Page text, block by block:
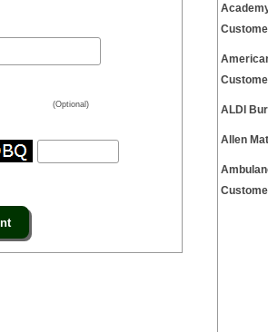
(Optional) ALDI
Allen